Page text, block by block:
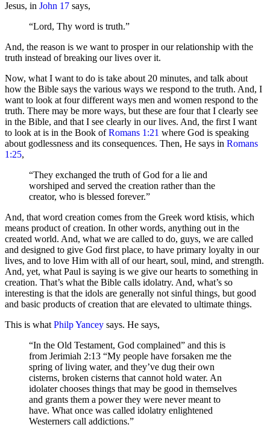
Jesus, in John 17 says,
“Lord, Thy word is truth.”
And, the reason is we want to prosper in our relationship with the
truth instead of breaking our lives over it.
Now, what I want to do is take about 20 minutes, and talk about
how the Bible says the various ways we respond to the truth. And, I
want to look at four different ways men and women respond to the
truth. There may be more ways, but these are four that I clearly see
in the Bible, and that I see clearly in our lives. And, the first I want
to look at is in the Book ofRomans 1:21 where God is speaking
about godlessness and its consequences. Then, He says in Romans
1:25,
“They exchanged the truth of God for a lie and
worshiped and served the creation rather than the
creator, who is blessed forever.”
And, that word creation comes from the Greek word ktisis, which
means product of creation. In other words, anything out in the
created world. And, what we are called to do, guys, we are called
and designed to give God first place, to have primary loyalty in our
lives, and to love Him with all of our heart, soul, mind, and strength.
And, yet, what Paul is saying is we give our hearts to something in
creation. That’s what the Bible calls idolatry. And, what’s so
interesting is that the idols are generally not sinful things, but good
and basic products of creation that are elevated to ultimate things.
This is whatPhilp Yancey says. He says,
“In the Old Testament, God complained” and this is
from Jerimiah 2:13 “My people have forsaken me the
spring of living water, and they’ve dug their own
cisterns, broken cisterns that cannot hold water. An
idolater chooses things that may be good in themselves
and grants them a power they were never meant to
have. What once was called idolatry enlightened
Westerners call addictions.”